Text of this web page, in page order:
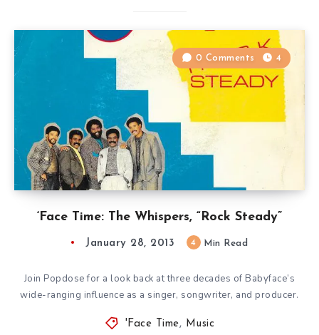
‘Face Time: The Whispers, “Rock Steady”
0 Comments 4
January 28, 2013 4 Min Read
Join Popdose for a look back at three decades of Babyface’s
wide-ranging influence as a singer, songwriter, and producer.
'Face Time, Music